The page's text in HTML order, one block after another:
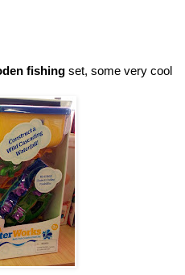
fishing set, some very cool